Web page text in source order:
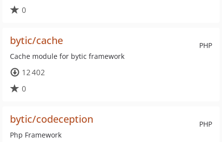
0
PHP
bytic/cache
Cache module for bytic framework
12 402
0
PHP
bytic/codeception
Php Framework